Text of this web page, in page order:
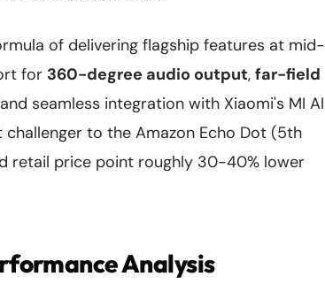
of delivering flagship features at mid-
for 360-degree audio output, far-field
seamless integration with Xiaomi's MI AI
to the Amazon Echo Dot (5th
retail price point roughly 30-40% lower
Analysis